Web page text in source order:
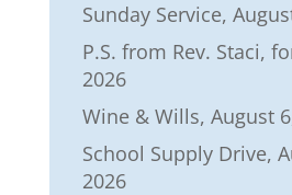
Sunday Service,
P.S. from Rev. Staci,
2026
Wine & Wills, August
School Supply Drive,
2026